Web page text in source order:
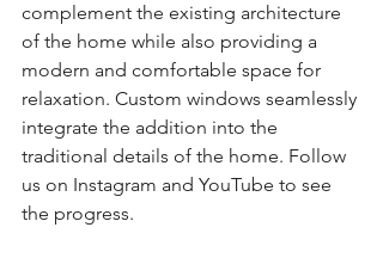
complement the existing architecture
of the home while also providing a
modern and comfortable space for
relaxation. Custom windows seamlessly
integrate the addition into the
traditional details of the home. Follow
us on Instagram and YouTube to see
the progress.